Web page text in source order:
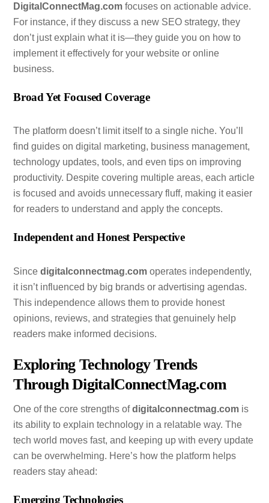
DigitalConnectMag.com focuses on actionable advice.
For instance, if they discuss a new SEO strategy, they
don’t just explain what it is—they guide you on how to
implement it effectively for your website or online
business.
Broad Yet Focused Coverage
The platform doesn’t limit itself to a single niche. You’ll
find guides on digital marketing, business management,
technology updates, tools, and even tips on improving
productivity. Despite covering multiple areas, each article
is focused and avoids unnecessary fluff, making it easier
for readers to understand and apply the concepts.
Independent and Honest Perspective
Sincedigitalconnectmag.com operates independently,
it isn’t influenced by big brands or advertising agendas.
This independence allows them to provide honest
opinions, reviews, and strategies that genuinely help
readers make informed decisions.
Exploring Technology Trends
Through DigitalConnectMag.com
One of the core strengths ofdigitalconnectmag.com is
its ability to explain technology in a relatable way. The
tech world moves fast, and keeping up with every update
can be overwhelming. Here’s how the platform helps
readers stay ahead:
Emerging Technologies